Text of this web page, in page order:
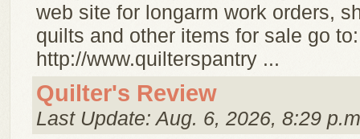
web site for longarm work orders,
quilts and other items for sale go to:
http://www.quilterspantry ...
Quilter's Review
Last Update: Aug. 6, 2026, 8:29